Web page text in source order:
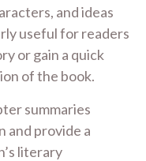
and ideas
useful for readers
or gain a quick
of the book.
summaries
and provide a
literary